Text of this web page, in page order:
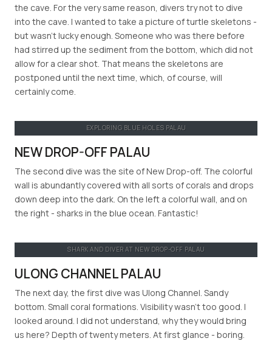
the cave. For the very same reason, divers try not to dive
into the cave. I wanted to take a picture of turtle skeletons -
but wasn’t lucky enough. Someone who was there before
had stirred up the sediment from the bottom, which did not
allow for a clear shot. That means the skeletons are
postponed until the next time, which, of course, will
certainly come.
EXPLORING BLUE HOLES PALAU
NEW DROP-OFF PALAU
The second dive was the site of New Drop-off. The colorful
wall is abundantly covered with all sorts of corals and drops
down deep into the dark. On the left a colorful wall, and on
the right - sharks in the blue ocean. Fantastic!
SHARK AND DIVER AT NEW DROP-OFF PALAU
ULONG CHANNEL PALAU
The next day, the first dive was Ulong Channel. Sandy
bottom. Small coral formations. Visibility wasn’t too good. I
looked around. I did not understand, why they would bring
us here? Depth of twenty meters. At first glance - boring.